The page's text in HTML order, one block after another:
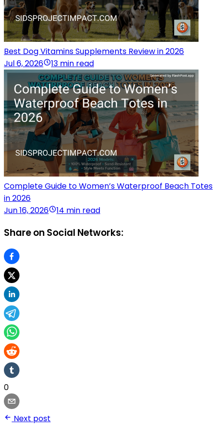
Best Dog Vitamins Supplements Review in 2026
Jul 6, 2026
13 min read
Complete Guide to Women’s Waterproof Beach Totes
in 2026
Jun 16, 2026
14 min read
Share on Social Networks:
0
Next post